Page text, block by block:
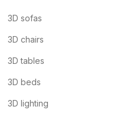
3D sofas
3D chairs
3D tables
3D beds
3D lighting